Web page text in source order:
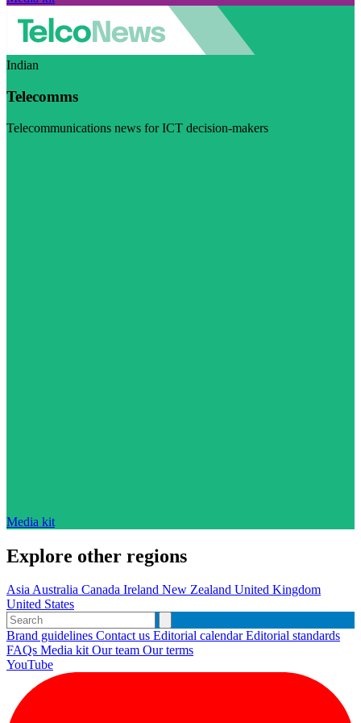
Indian
Telecomms
Telecommunications news for ICT decision-makers
Media kit
Explore other regions
AsiaAustralia Canada Ireland New Zealand United Kingdom
United States
Brand guidelines Contact us Editorial calendarEditorial standards
FAQs Media kitOur team Our terms
YouTube